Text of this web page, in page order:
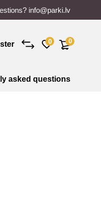
info@parki.lv
0 0
asked questions